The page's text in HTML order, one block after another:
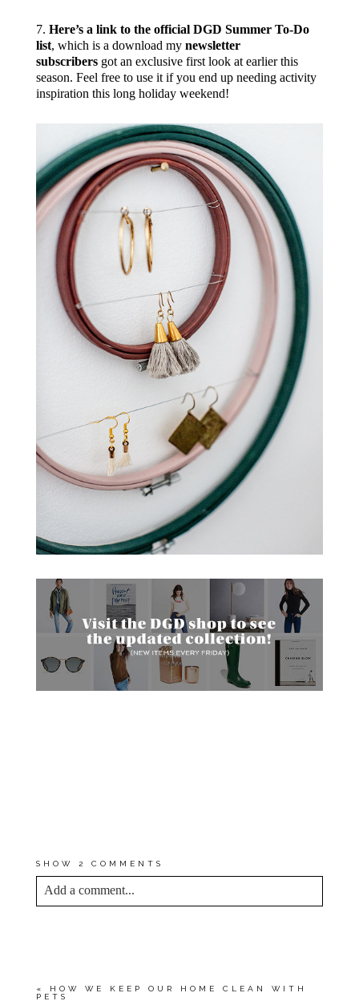
7. Here’s a link to the official DGD Summer To-Do
list, which is a download my newsletter
subscribersgot an exclusive first look at earlier this
season. Feel free to use it if you end up needing activity
inspiration this long holiday weekend!
SHOW 2 COMMENTS
Add a comment...
«
HOW WE KEEP OUR HOME CLEAN WITH
PETS